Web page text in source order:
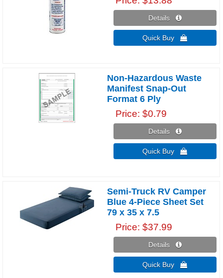
Details 
Quick Buy 
Non-Hazardous Waste
Manifest Snap-Out
Format 6 Ply
Price $0.79
Details 
Quick Buy 
Semi-Truck RV Camper
Blue 4-Piece Sheet Set
79 x 35 x 7.5
Price $37.99
Details 
Quick Buy 